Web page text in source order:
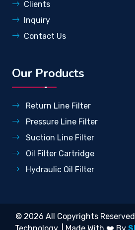
Clients
Inquiry
Contact Us
Our Products
Return Line Filter
Pressure Line Filter
Suction Line Filter
Oil Filter Cartridge
Hydraulic Oil Filter
© 2026 All Copyrights